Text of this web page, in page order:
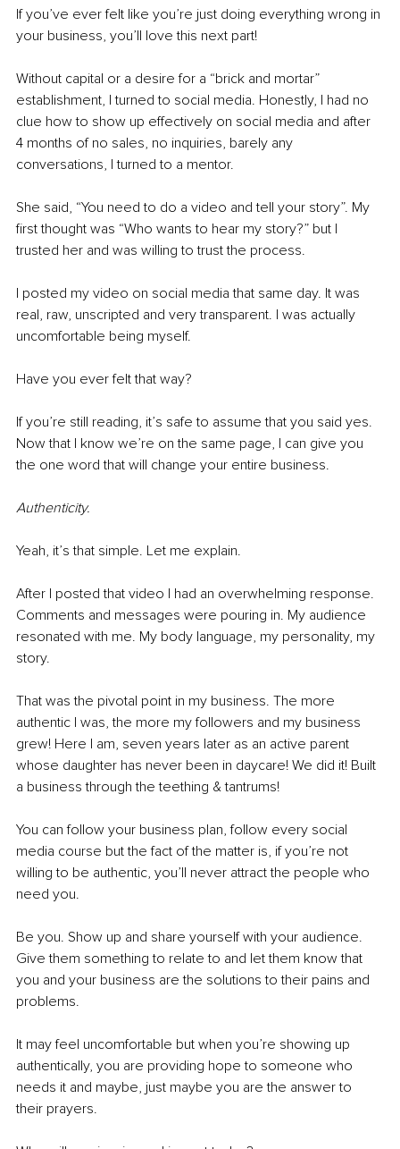
If you’ve ever felt like you’re just doing everything wrong in
your business, you’ll love this next part!
Without capital or a desire for a “brick and mortar”
establishment, I turned to social media. Honestly, I had no
clue how to show up effectively on social media and after
4 months of no sales, no inquiries, barely any
conversations, I turned to a mentor.
She said, “You need to do a video and tell your story”. My
first thought was “Who wants to hear my story?” but I
trusted her and was willing to trust the process.
I posted my video on social media that same day. It was
real, raw, unscripted and very transparent. I was actually
uncomfortable being myself.
Have you ever felt that way?
If you’re still reading, it’s safe to assume that you said yes.
Now that I know we’re on the same page, I can give you
the one word that will change your entire business.
Authenticity.
Yeah, it’s that simple. Let me explain.
After I posted that video I had an overwhelming response.
Comments and messages were pouring in. My audience
resonated with me. My body language, my personality, my
story.
That was the pivotal point in my business. The more
authentic I was, the more my followers and my business
grew! Here I am, seven years later as an active parent
whose daughter has never been in daycare! We did it! Built
a business through the teething & tantrums!
You can follow your business plan, follow every social
media course but the fact of the matter is, if you’re not
willing to be authentic, you’ll never attract the people who
need you.
Be you. Show up and share yourself with your audience.
Give them something to relate to and let them know that
you and your business are the solutions to their pains and
problems.
It may feel uncomfortable but when you’re showing up
authentically, you are providing hope to someone who
needs it and maybe, just maybe you are the answer to
their prayers.